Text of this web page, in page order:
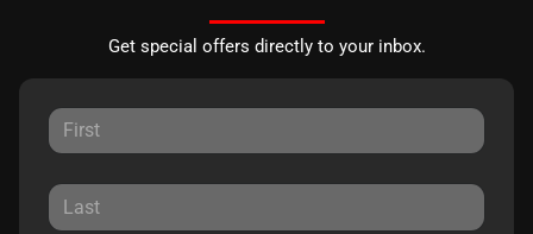
Get special offers directly to your inbox.